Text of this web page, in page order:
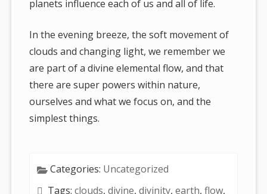
planets influence each of us and all of life.
In the evening breeze, the soft movement of
clouds and changing light, we remember we
are part of a divine elemental flow, and that
there are super powers within nature,
ourselves and what we focus on, and the
simplest things.
Categories: Uncategorized
Tags:clouds,divine,divinity,earth,flow,